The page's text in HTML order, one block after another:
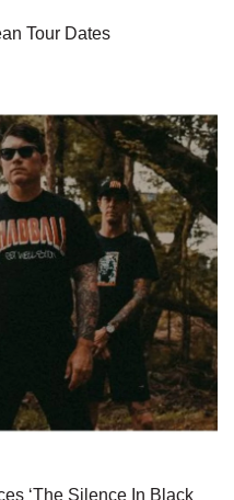
Tour Dates
‘The Silence In Black